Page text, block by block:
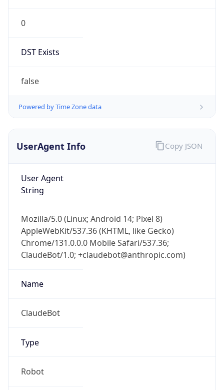
0
DST Exists
false
Powered by Time Zone data
UserAgent Info
User Agent
String
Mozilla/5.0 (Linux; Android 14; Pixel 8)
AppleWebKit/537.36 (KHTML, like Gecko)
Chrome/131.0.0.0 Mobile Safari/537.36;
ClaudeBot/1.0; +claudebot@anthropic.com)
Name
ClaudeBot
Type
Robot
Copy JSON